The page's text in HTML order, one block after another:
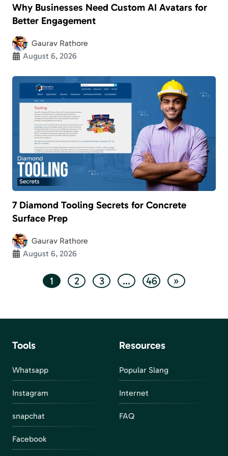
Why Businesses Need Custom AI Avatars for
Better Engagement
Gaurav Rathore
August 6, 2026
7 Diamond Tooling Secrets for Concrete
Surface Prep
Gaurav Rathore
August 6, 2026
1 2 3 … 46 »
Tools
Whatsapp
Instagram
snapchat
Facebook
Resources
Popular Slang
Internet
FAQ